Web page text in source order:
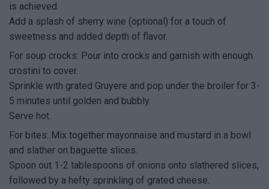
is achieved.
Add a splash of sherry wine (optional) for a touch of
sweetness and added depth of flavor.
For soup crocks: Pour into crocks and garnish with enough
crostini to cover.
Sprinkle with grated Gruyere and pop under the broiler for 3-
5 minutes until golden and bubbly.
Serve hot.
For bites: Mix together mayonnaise and mustard in a bowl
and slather on baguette slices.
Spoon out 1-2 tablespoons of onions onto slathered slices,
followed by a hefty sprinkling of grated cheese.